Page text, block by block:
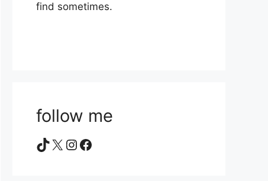
find sometimes.
follow me
TikTok
X Instagram
Facebook